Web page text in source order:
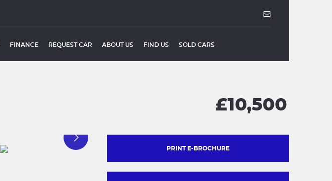
FINANCE REQUEST CAR ABOUT US FIND US SOLD CARS
£10,500
PRINT E-BROCHURE